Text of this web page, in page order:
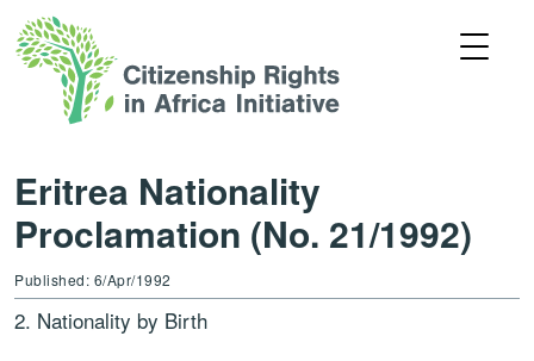
Eritrea Nationality
Proclamation (No. 21/1992)
Published: 6/Apr/1992
2. Nationality by Birth